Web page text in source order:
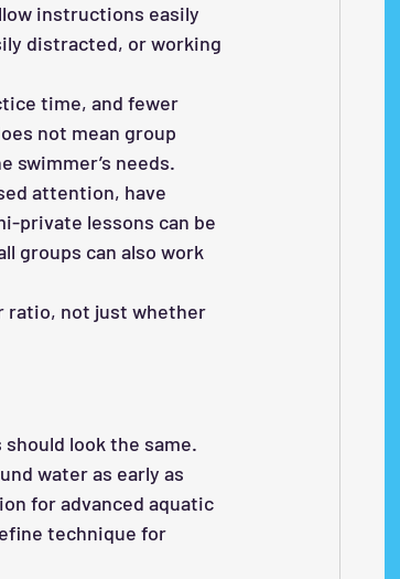
instructions easily
distracted, or working
time, and fewer
not mean group
swimmer’s needs.
attention, have
private lessons can be
groups can also work
ratio, not just whether
look the same.
water as early as
for advanced aquatic
technique for